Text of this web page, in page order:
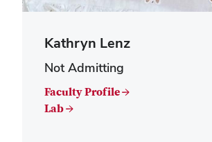
Kathryn Lenz
Not Admitting
Faculty Profile →
Lab →